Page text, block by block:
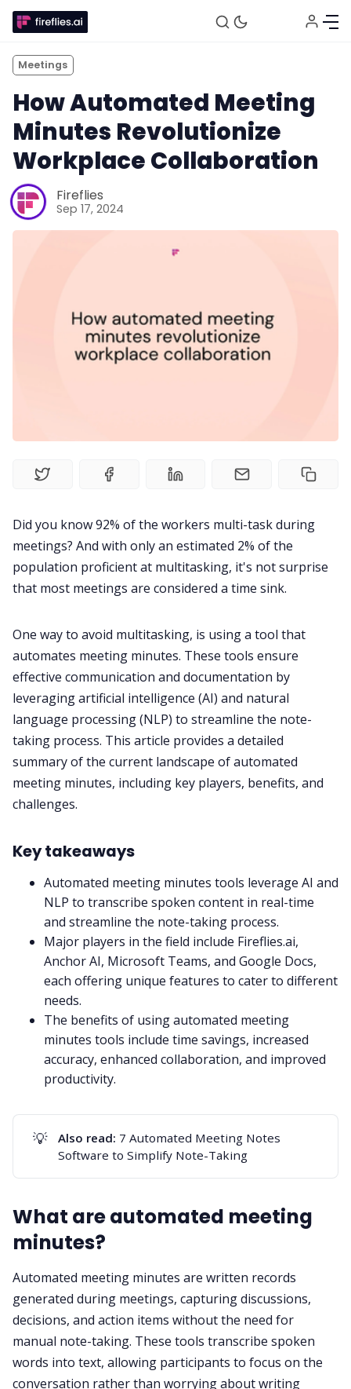
Product
Sales
Remote Work
Customer Story
All Categories
Fireflies.ai App
Request Demo
Meetings
How Automated Meeting
Minutes Revolutionize
Workplace Collaboration
Fireflies
Sep 17, 2024
Did you know92% of the workers multi-task during
meetings? And with only an estimated 2% of the
population proficient at multitasking, it's not surprise
that most meetings are considered a time sink.
One way to avoid multitasking, is using a tool that
automates meeting minutes. These tools ensure
effective communication and documentation by
leveraging artificial intelligence (AI) and natural
language processing (NLP) to streamline the note-
taking process. This article provides a detailed
summary of the current landscape of automated
meeting minutes, including key players, benefits, and
challenges.
Key takeaways
Automated meeting minutes tools leverage AI and
NLP to transcribe spoken content in real-time
and streamline the note-taking process.
Major players in the field include Fireflies.ai,
Anchor AI, Microsoft Teams, and Google Docs,
each offering unique features to cater to different
needs.
The benefits of using automated meeting
minutes tools include time savings, increased
accuracy, enhanced collaboration, and improved
productivity.
💡 Also read: 7 Automated Meeting Notes
Software to Simplify Note-Taking
What are automated meeting
minutes?
Automated meeting minutes are written records
generated during meetings, capturing discussions,
decisions, and action items without the need for
manual note-taking. These tools transcribe spoken
words into text, allowing participants to focus on the
conversation rather than worrying about writing